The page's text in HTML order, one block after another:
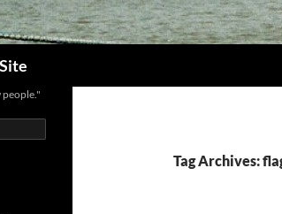
Tag Archives: